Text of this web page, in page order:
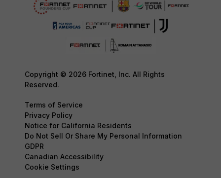
Copyright © 2026 Fortinet, Inc. All Rights
Reserved.
Terms of Service
Privacy Policy
Notice for California Residents
Do Not Sell Or Share My Personal Information
GDPR
Canadian Accessibility
Cookie Settings